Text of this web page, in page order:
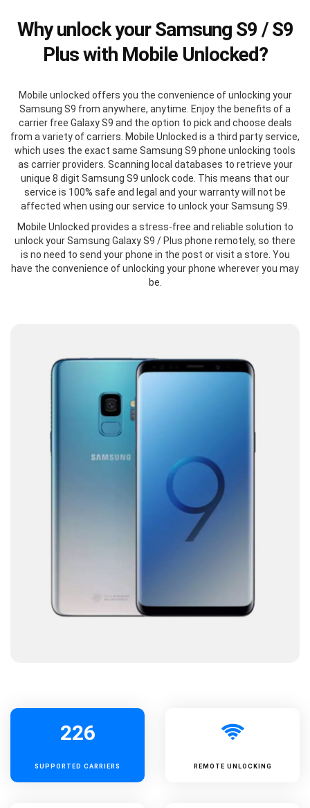
Why unlock your Samsung S9 / S9
Plus with Mobile Unlocked?
Mobile unlocked offers you the convenience of unlocking your
Samsung S9 from anywhere, anytime. Enjoy the benefits of a
carrier free Galaxy S9 and the option to pick and choose deals
from a variety of carriers. Mobile Unlocked is a third party service,
which uses the exact same Samsung S9 phone unlocking tools
as carrier providers. Scanning local databases to retrieve your
unique 8 digit Samsung S9 unlock code. This means that our
service is 100% safe and legal and your warranty will not be
affected when using our service to unlock your Samsung S9.
Mobile Unlocked provides a stress-free and reliable solution to
unlock your Samsung Galaxy S9 / Plus phone remotely, so there
is no need to send your phone in the post or visit a store. You
have the convenience of unlocking your phone wherever you may
be.
226
SUPPORTED CARRIERS REMOTE UNLOCKING